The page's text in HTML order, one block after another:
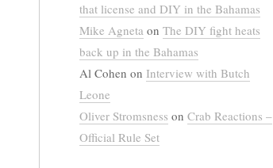
that license and DIY in the Bahamas
Mike Agneta on The DIY fight heats
back up in the Bahamas
Al Cohen on Interview with Butch
Leone
Oliver Stromsness on Crab Reactions –
Official Rule Set